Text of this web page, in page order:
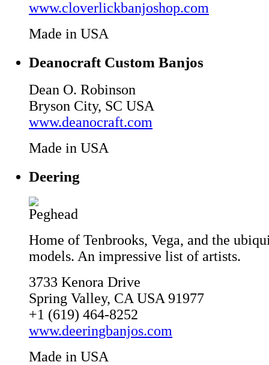
www.cloverlickbanjoshop.com
Made in USA
Deanocraft Custom Banjos
Dean O. Robinson
Bryson City, SC USA
www.deanocraft.com
Made in USA
Deering
Home of Tenbrooks, Vega, and the
models. An impressive list of artists.
3733 Kenora Drive
Spring Valley, CA USA 91977
+1 (619) 464-8252
www.deeringbanjos.com
Made in USA